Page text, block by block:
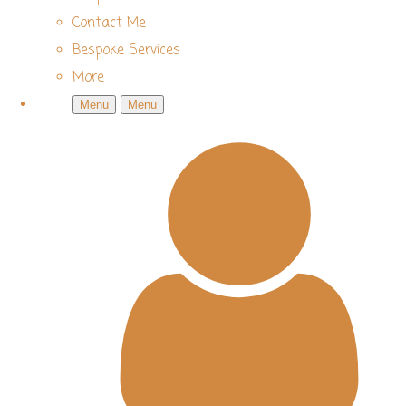
Contact Me
Bespoke Services
More
Menu Menu